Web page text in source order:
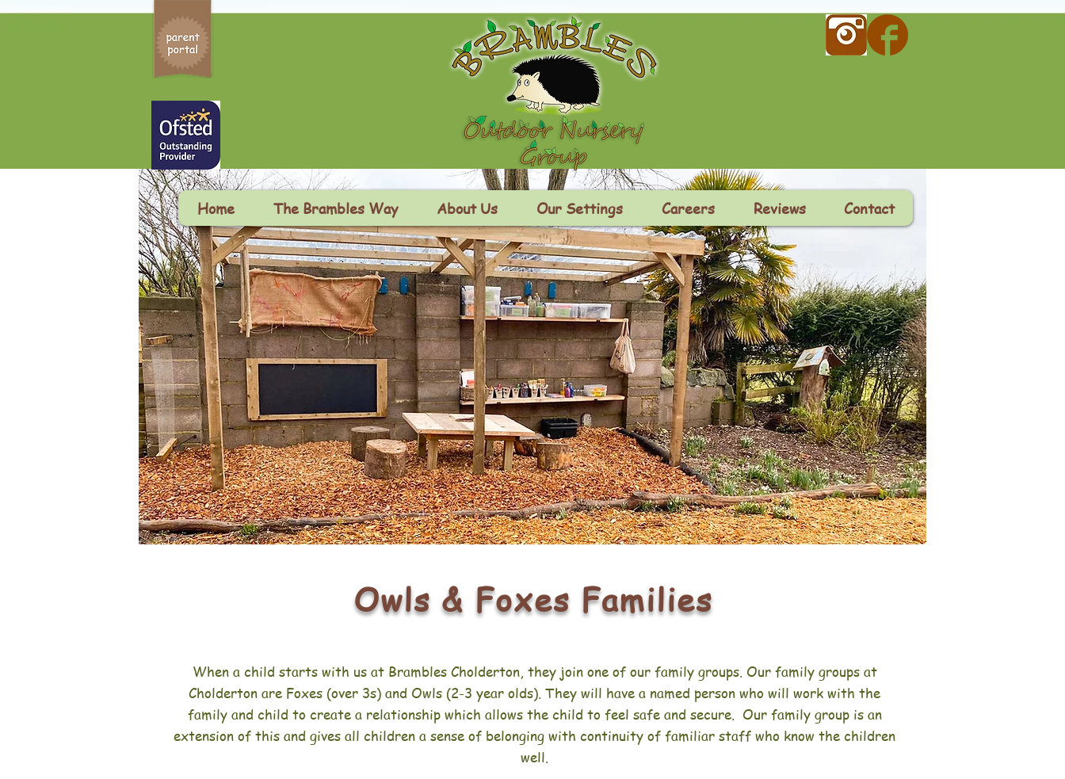
Home The Brambles Way About Us Our Settings Careers Reviews Contact
Owls & Foxes Families
When a child starts with us at Brambles Cholderton, they join one of our family groups. Our family groups at
Cholderton are Foxes (over 3s) and Owls (2-3 year olds). They will have a named person who will work with the
family and child to create a relationship which allows the child to feel safe and secure. Our family group is an
extension of this and gives all children a sense of belonging with continuity of familiar staff who know the children
well.